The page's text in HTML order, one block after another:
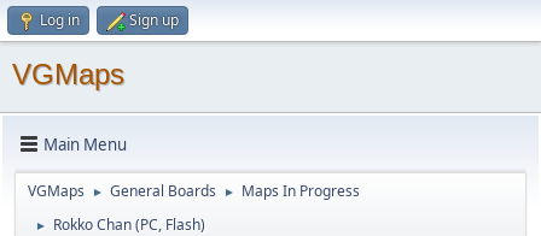
Log in Sign up
VGMaps
Main Menu
VGMaps ► General Boards ► Maps In Progress
► Rokko Chan (PC, Flash)